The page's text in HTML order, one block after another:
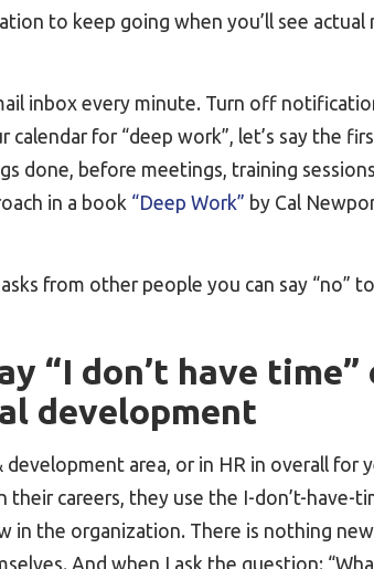
to keep going when you’ll see
inbox every minute. Turn off
calendar for “deep work”, let’s say the
done, before meetings, training
in a book “Deep Work” by Cal
asks from other people you can say “no”
“I don’t have time”
development
development area, or in HR in overall for
careers, they use the I-don’t-have-
in the organization. There is nothing
And when I ask the question: